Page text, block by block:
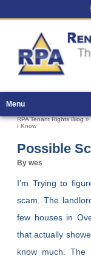
Menu
RPA Tenant Rights Blog»
I Know
Possible
By wes
I’m Trying to
scam. The
few houses in
that actually
know much. The